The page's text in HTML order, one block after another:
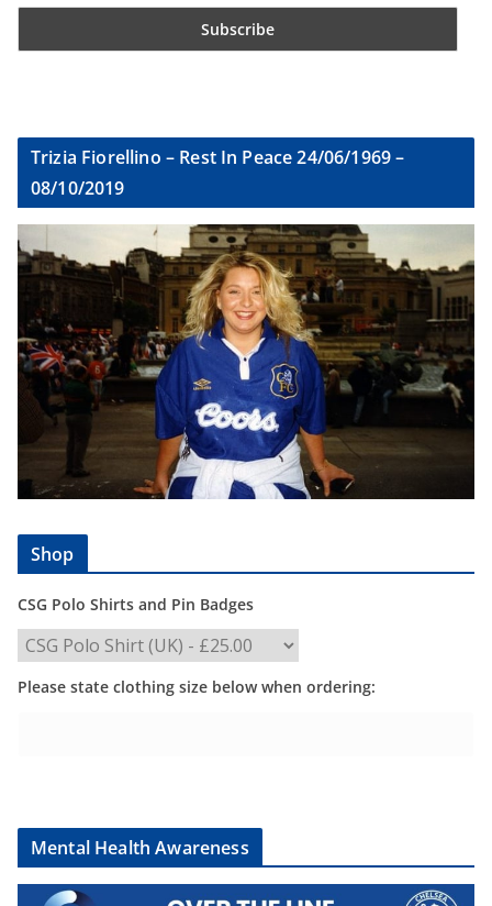
Trizia Fiorellino – Rest In Peace 24/06/1969 –
08/10/2019
Shop
CSG Polo Shirts and Pin Badges
Please state clothing size below when ordering:
Mental Health Awareness